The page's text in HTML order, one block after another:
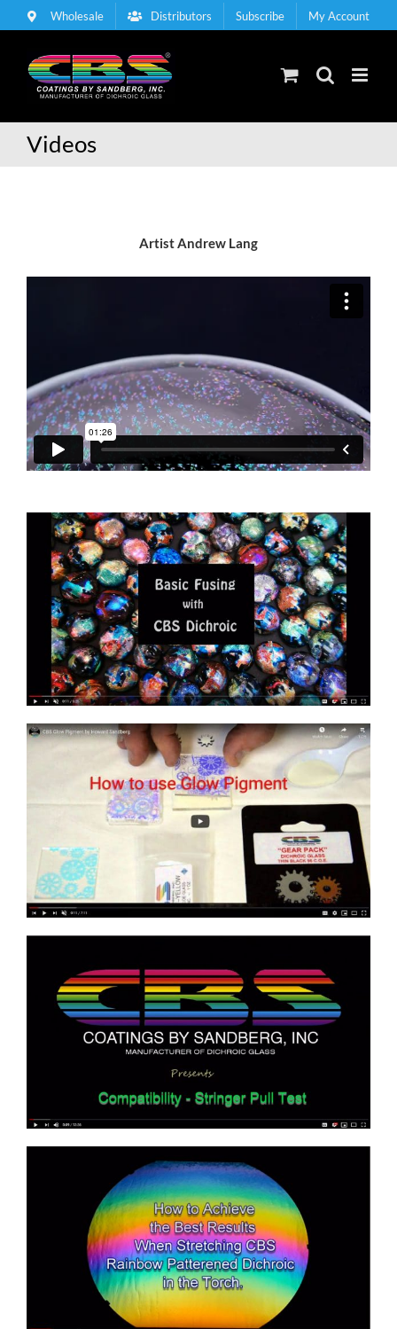
to
Wholesale Distributors Subscribe My Account
Videos
Artist Andrew Lang